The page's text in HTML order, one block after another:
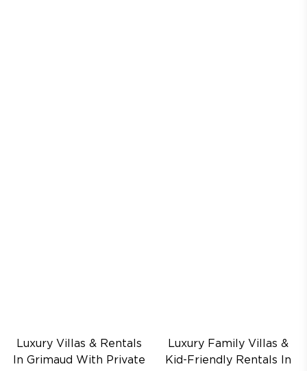
Luxury Villas & Rentals
In Grimaud With Private
Luxury Family Villas &
Kid-Friendly Rentals In